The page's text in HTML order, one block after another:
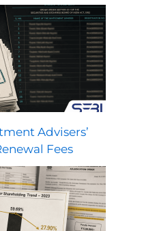
Advisers’
Fees